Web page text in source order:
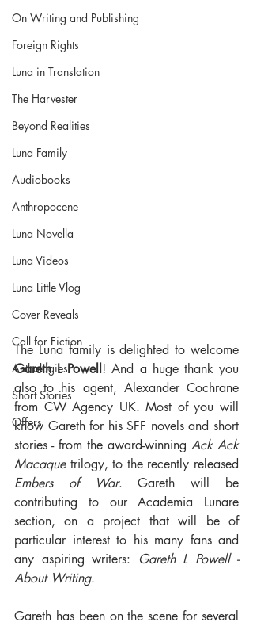
On Writing and Publishing
Foreign Rights
Luna in Translation
The Harvester
Beyond Realities
Luna Family
Audiobooks
Anthropocene
Luna Novella
Luna Videos
Luna Little Vlog
Cover Reveals
Call for Fiction
Anthologies
Short Stories
Offers
Gareth L Powell ! And a huge thank you
also to his agent, Alexander Cochrane
from CW Agency UK. Most of you will
know Gareth for his SFF novels and short
stories - from the award-winning Ack Ack
Macaque
Embers of War. Gareth will be
contributing to our Academia Lunare
section, on a project that will be of
particular interest to his many fans and
any aspiring writers: Gareth L Powell -
About Writing.
Gareth has been on the scene for several